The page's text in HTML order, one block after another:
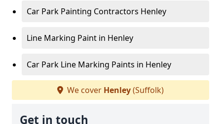
Car Park Painting Contractors Henley
Line Marking Paint in Henley
Car Park Line Marking Paints in Henley
We cover Henley(Suffolk)
Get in touch